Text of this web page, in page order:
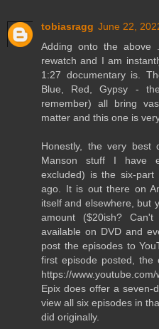
tobiasragg June 22,
Adding onto the
rewatch and I am
1:27 documentary is.
Blue, Red, Gypsy -
remember) all bring
matter and this one is
Honestly, the very best
Manson stuff I have
excluded) is the six-
ago. It is out there on
itself and elsewhere, but
amount ($20ish?
available on DVD and
post the episodes to
first episode posted,
https://
Epix does offer a seven-
view all six episodes in
did originally.